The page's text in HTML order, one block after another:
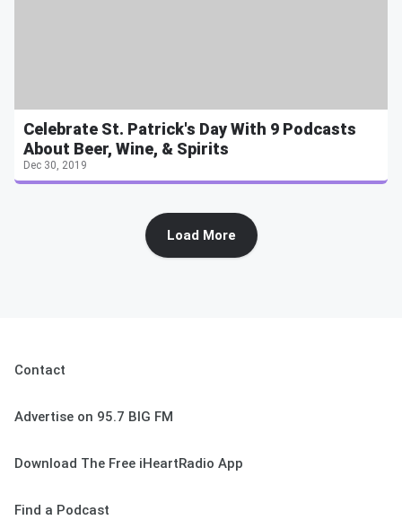
Celebrate St. Patrick's Day With 9 Podcasts
About Beer, Wine, & Spirits
Dec 30, 2019
Load More
Contact
Advertise on 95.7 BIG FM
Download The Free iHeartRadio App
Find a Podcast